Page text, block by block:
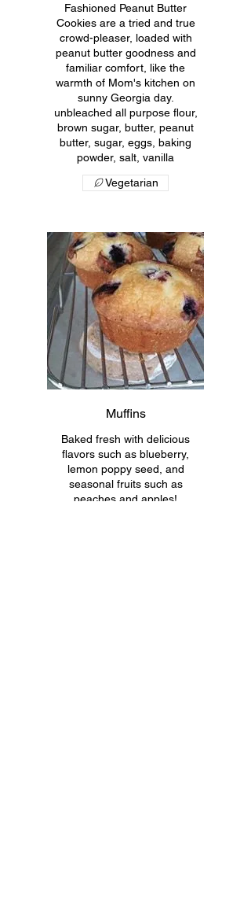
Fashioned Peanut Butter
Cookies are a tried and true
crowd-pleaser, loaded with
peanut butter goodness and
familiar comfort, like the
warmth of Mom's kitchen on
sunny Georgia day.
unbleached all purpose flour,
brown sugar, butter, peanut
butter, sugar, eggs, baking
powder, salt, vanilla
Vegetarian
Muffins
Baked fresh with delicious
flavors such as blueberry,
lemon poppy seed, and
seasonal fruits such as
peaches and apples!